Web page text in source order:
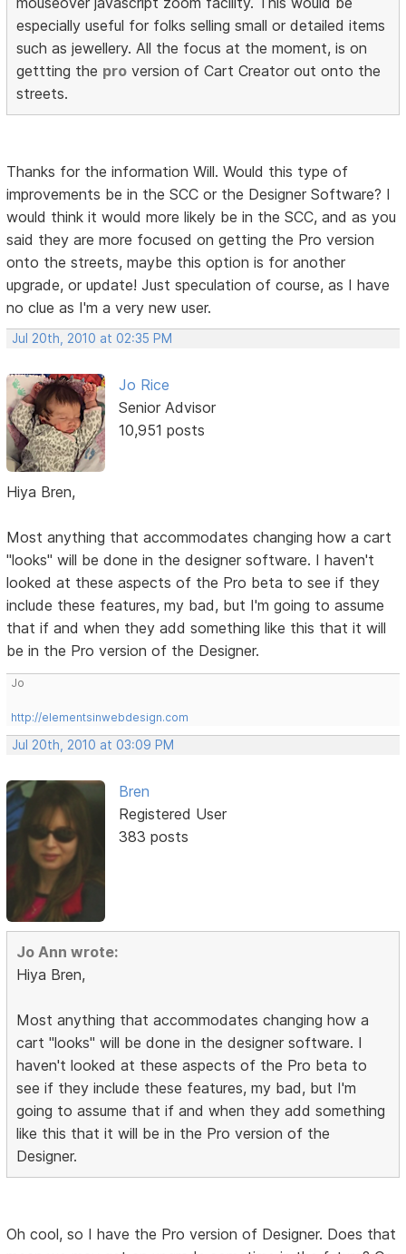
especially useful for folks selling small or detailed items
such as jewellery. All the focus at the moment, is on
gettting the pro version of Cart Creator out onto the
streets.
Thanks for the information Will. Would this type of
improvements be in the SCC or the Designer Software? I
would think it would more likely be in the SCC, and as you
said they are more focused on getting the Pro version
onto the streets, maybe this option is for another
upgrade, or update! Just speculation of course, as I have
no clue as I'm a very new user.
Jul 20th, 2010 at 02:35 PM
Jo Rice
Senior Advisor
10,951 posts
Hiya Bren,
Most anything that accommodates changing how a cart
"looks" will be done in the designer software. I haven't
looked at these aspects of the Pro beta to see if they
include these features, my bad, but I'm going to assume
that if and when they add something like this that it will
be in the Pro version of the Designer.
Jo
http://elementsinwebdesign.com
Jul 20th, 2010 at 03:09 PM
Bren
Registered User
383 posts
Jo Ann wrote:
Hiya Bren,
Most anything that accommodates changing how a
cart "looks" will be done in the designer software. I
haven't looked at these aspects of the Pro beta to
see if they include these features, my bad, but I'm
going to assume that if and when they add something
like this that it will be in the Pro version of the
Designer.
Oh cool, so I have the Pro version of Designer. Does that